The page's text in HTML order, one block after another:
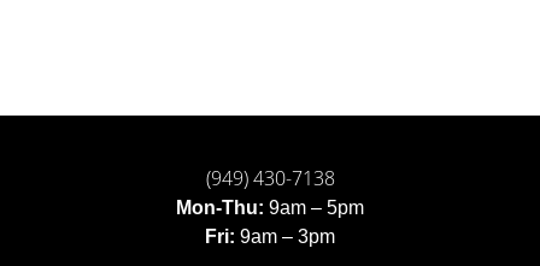
(949) 430-7138
Mon-Thu: 9am – 5pm
Fri: 9am – 3pm